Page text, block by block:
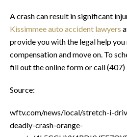
A crash can result in significant
Kissimmee auto accident lawyers
provide you with the legal help
compensation and move on. To
fill out the online form or call
Source:
wftv.com/news/local/stretch-i-
deadly-crash-orange-